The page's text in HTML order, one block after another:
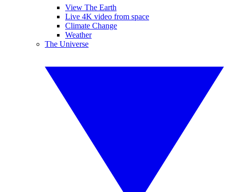
View The Earth
Live 4K video from space
Climate Change
Weather
The Universe